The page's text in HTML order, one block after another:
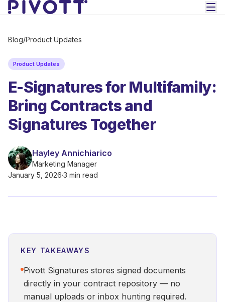
Skip to main content
Blog/Product Updates
Product Updates
E-Signatures for Multifamily:
Bring Contracts and
Signatures Together
Hayley Annichiarico
Marketing Manager
January 5, 2026·3 min read
KEY TAKEAWAYS
Pivott Signatures stores signed documents
directly in your contract repository — no
manual uploads or inbox hunting required.